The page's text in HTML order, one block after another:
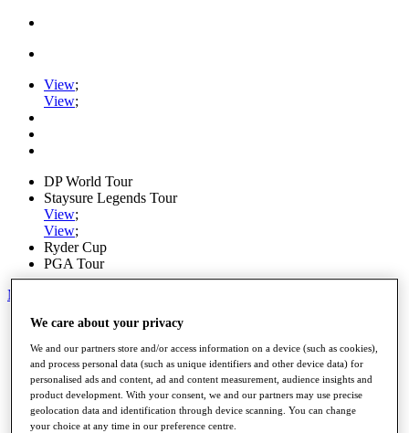
View;
View;
DP World Tour
Staysure Legends Tour
View;
View;
Ryder Cup
PGA Tour
My Tickets
Home
Schedule
Road to Mallorca
News
Watch
Players
Stats
We care about your privacy
We and our partners store and/or access information on a device (such as cookies),
and process personal data (such as unique identifiers and other device data) for
personalised ads and content, ad and content measurement, audience insights and
product development. With your consent, we and our partners may use precise
geolocation data and identification through device scanning. You can change
your choice at any time in our preference centre.